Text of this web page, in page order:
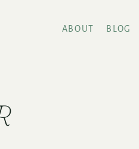
ABOUT BLOG